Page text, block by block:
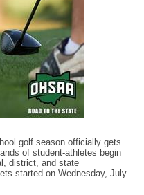
golf season officially gets
of student-athletes begin
district, and state
started on Wednesday, July